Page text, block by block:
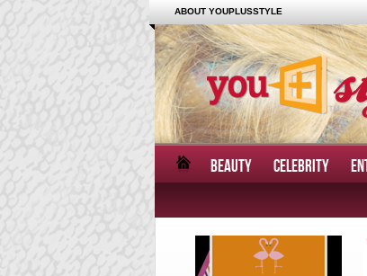
ABOUT YOUPLUSSTYLE
BEAUTY CELEBRITY